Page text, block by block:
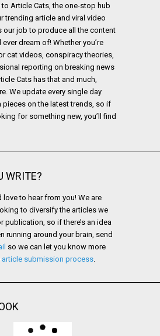
Article Cats, the one-stop hub
trending article and viral video
our job to produce all the content
dream of! Whether you’re
cat videos, conspiracy theories,
reporting on breaking news
Cats has that and much,
We update every single day
pieces on the latest trends, so if
for something new, you’ll find
WRITE?
love to hear from you! We are
to diversify the articles we
publication, so if there’s an idea
running around your brain, send
so we can let you know more
article submission process